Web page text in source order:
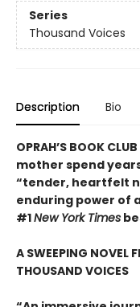
Series
Thousand Voices
Description Bio
OPRAH’S BOOK
mother spend
“tender, heartfelt
enduring power of
#1New York Times
A SWEEPING NOVEL
THOUSAND VOICES